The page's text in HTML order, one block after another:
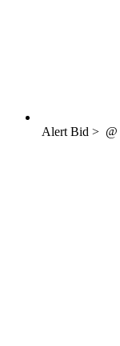
AlertBid > @